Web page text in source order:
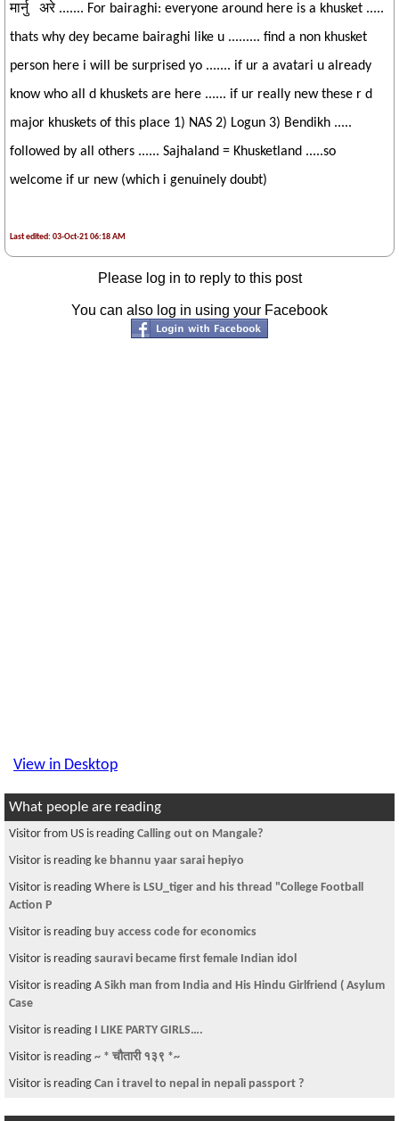
मार्नु अरे ....... For bairaghi: everyone around here is a khusket .....
thats why dey became bairaghi like u ......... find a non khusket
person here i will be surprised yo ....... if ur a avatari u already
know who all d khuskets are here ...... if ur really new these r d
major khuskets of this place 1) NAS 2) Logun 3) Bendikh .....
followed by all others ...... Sajhaland = Khusketland .....so
welcome if ur new (which i genuinely doubt)
Last edited: 03-Oct-21 06:18 AM
Please log in to reply to this post
You can also log in using your Facebook
View in Desktop
What people are reading
Visitor is reading An example of Inhumanity
Visitor from DE is readingसेना होइन, सरकार बोल : प्रचण्ड
Visitor is reading Dr. Baburam Bhattarai Replied My Email
stylis
Visitor is reading Models of nepal
Visitor is reading Pay check cashing
Action P
Visitor is reading flight to Khartoum, Sudan
Visitor is reading Permanently returning to Nepal